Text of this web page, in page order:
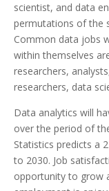
scientist, and data
permutations of the
Common data jobs
within themselves
researchers,
researchers, data
Data analytics will
over the period of
Statistics predicts a
to 2030. Job
opportunity to grow